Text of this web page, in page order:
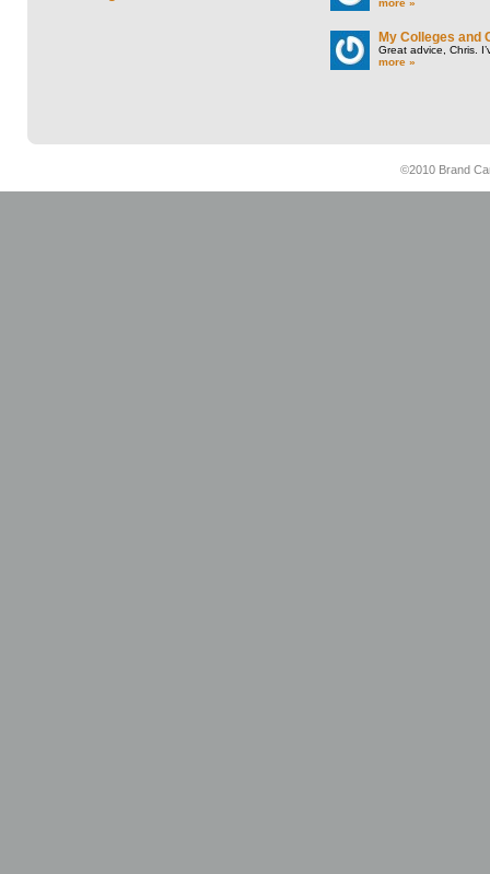
more »
My Colleges and
Great advice, Chris.
more »
©2010 Brand